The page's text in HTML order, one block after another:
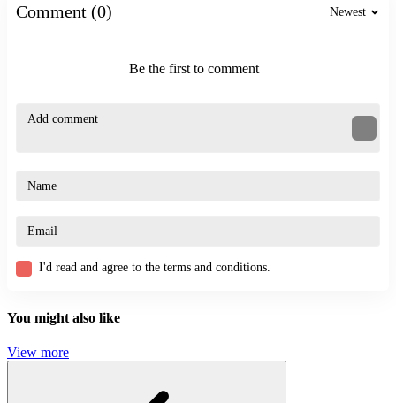
Comment (0) Newest
Be the first to comment
I'd read and agree to the terms and conditions.
You might also like
View more